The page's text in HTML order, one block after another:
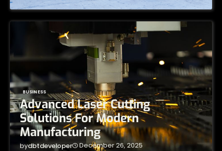
BUSINESS
Advanced Laser Cutting
Solutions For Modern
Manufacturing
bydbtdeveloper December 26, 2025